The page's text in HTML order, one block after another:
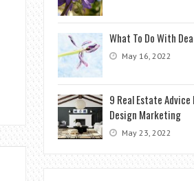
What To Do With
May 16, 2022
9 Real Estate
Design Marketing
May 23, 2022